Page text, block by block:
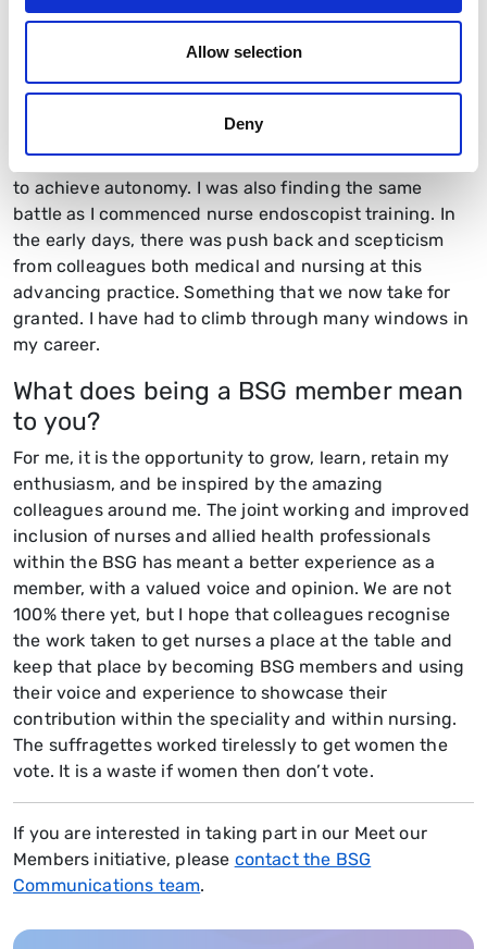
Allow selection
Deny
nurse specialist by one of the first colorectal clinical
nurse specialists in the country, Jane Winney. She said
If they close the door on you Helen, just go through
the window”.Jane started up the stoma care service at
She had to fight long and hard for the recognition as a
specialist, pushing the boundaries of nursing practice
to achieve autonomy. I was also finding the same
battle as I commenced nurse endoscopist training. In
the early days, there was push back and scepticism
from colleagues both medical and nursing at this
advancing practice. Something that we now take for
granted. I have had to climb through many windows in
my career.
What does being a BSG member mean
to you?
For me, it is the opportunity to grow, learn, retain my
enthusiasm, and be inspired by the amazing
colleagues around me. The joint working and improved
inclusion of nurses and allied health professionals
within the BSG has meant a better experience as a
member, with a valued voice and opinion. We are not
100% there yet, but I hope that colleagues recognise
the work taken to get nurses a place at the table and
keep that place by becoming BSG members and using
their voice and experience to showcase their
contribution within the speciality and within nursing.
The suffragettes worked tirelessly to get women the
vote. It is a waste if women then don’t vote.
If you are interested in taking part in our Meet our
Members initiative, please contact the BSG
Communications team.